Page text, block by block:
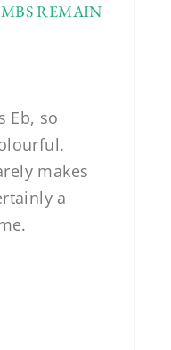
REMAIN
Eb, so
makes
a